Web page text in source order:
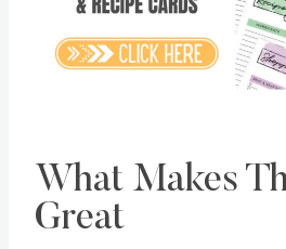
Pin
What Makes
Great